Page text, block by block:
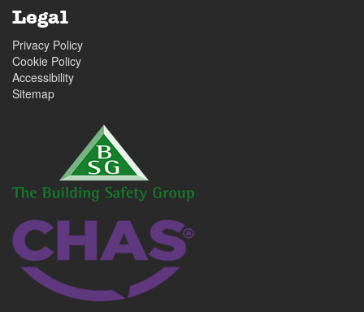
Legal
Privacy Policy
Cookie Policy
Accessibility
Sitemap